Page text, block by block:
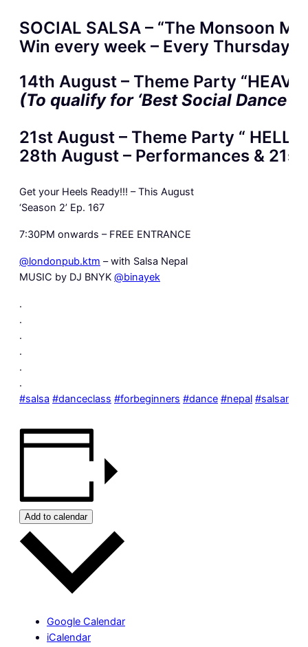
SOCIAL SALSA – “The Monsoon
Win every week – Every
14th August – Theme Party
(To qualify for ‘Best Social Dance
21st August – Theme Party “ HELL”
28th August – Performances &
Get your Heels Ready!!! – This August
‘Season 2’ Ep. 167
7:30PM onwards – FREE ENTRANCE
@londonpub.ktm – with Salsa Nepal
MUSIC by DJ BNYK @binayek
.
.
.
.
.
.
#salsa #danceclass #forbeginners #dance #nepal
Add to calendar
Google Calendar
iCalendar